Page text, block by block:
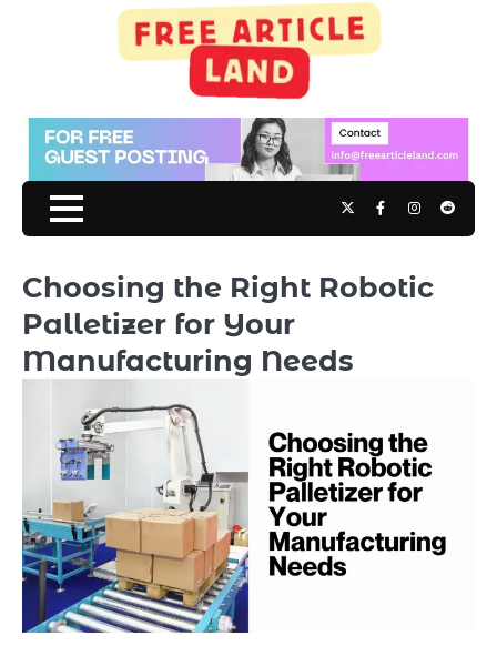
TwitterFacebookInstagram
Reddit
Choosing the Right Robotic
Palletizer for Your
Manufacturing Needs